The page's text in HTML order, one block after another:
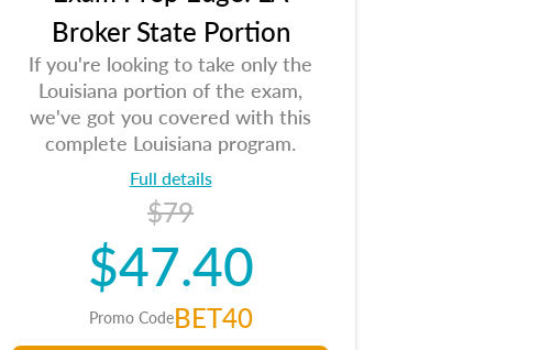
Broker State Portion
If you're looking to take only the
Louisiana portion of the exam,
we've got you covered with this
complete Louisiana program.
Full details
$79
$47.40
Promo CodeBET40